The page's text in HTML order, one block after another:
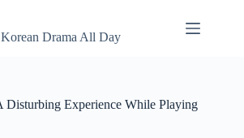
Drama All Day
Disturbing Experience While Playing